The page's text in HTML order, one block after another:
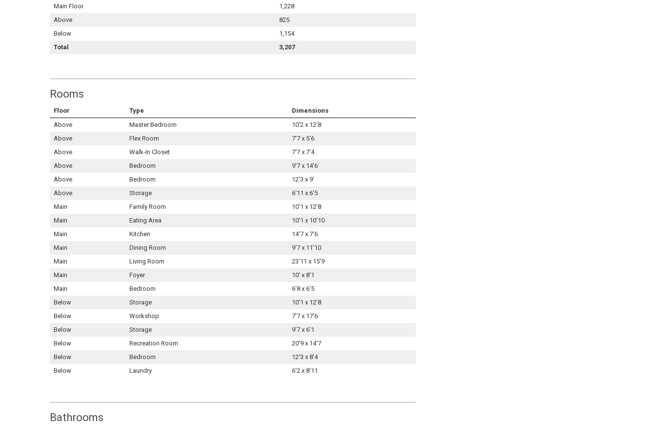
Main Floor
1,228
Above
825
Below
1,154
Total
3,207
Rooms
Floor Type
Dimensions
Above
Master Bedroom
10'2 x 12'8
Above
Flex Room
7'7 x 5'6
Above
Walk-In Closet
7'7 x 7'4
Above
Bedroom
9'7 x 14'6
Above
Bedroom
12'3 x 9'
Above
Storage
6'11 x 6'5
Main
Family Room
10'1 x 12'8
Main
Eating Area
10'1 x 10'10
Main
Kitchen
14'7 x 7'6
Main
Dining Room
9'7 x 11'10
Main
Living Room
23'11 x 15'9
Main
Foyer
10' x 8'1
Main
Bedroom
6'8 x 6'5
Below
Storage
10'1 x 12'8
Below
Workshop
7'7 x 17'6
Below
Storage
9'7 x 6'1
Below
Recreation Room
20'9 x 14'7
Below
Bedroom
12'3 x 8'4
Below
Laundry 6'2 x 8'11
Bathrooms